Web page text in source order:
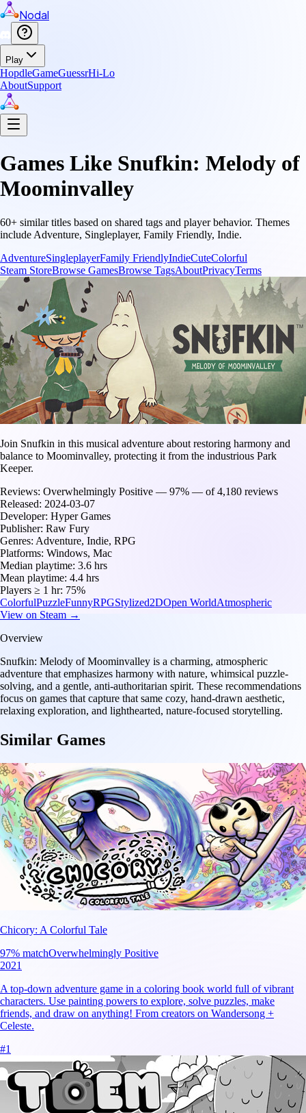
Nodal
Play
HopdleGameGuessrHi-Lo
AboutSupport
Games Like Snufkin: Melody of
Moominvalley
60+ similar titles based on shared tags and player behavior. Themes
include Adventure, Singleplayer, Family Friendly, Indie.
AdventureSingleplayerFamily FriendlyIndieCuteColorful
Steam StoreBrowse GamesBrowse TagsAboutPrivacyTerms
Join Snufkin in this musical adventure about restoring harmony and
balance to Moominvalley, protecting it from the industrious Park
Keeper.
Reviews: Overwhelmingly Positive — 97% — of 4,180 reviews
Released: 2024-03-07
Developer: Hyper Games
Publisher: Raw Fury
Genres: Adventure, Indie, RPG
Platforms: Windows, Mac
Median playtime: 3.6 hrs
Mean playtime: 4.4 hrs
Players ≥ 1 hr: 75%
ColorfulPuzzleFunnyRPGStylized2DOpen WorldAtmospheric
View on Steam →
Overview
Snufkin: Melody of Moominvalley is a charming, atmospheric
adventure that emphasizes harmony with nature, whimsical puzzle-
solving, and a gentle, anti-authoritarian spirit. These recommendations
focus on games that capture that same cozy, hand-drawn aesthetic,
relaxing exploration, and lighthearted, nature-focused storytelling.
Similar Games
Chicory: A Colorful Tale
97% matchOverwhelmingly Positive
2021
A top-down adventure game in a coloring book world full of vibrant
characters. Use painting powers to explore, solve puzzles, make
friends, and draw on anything! From creators on Wandersong +
Celeste.
#1